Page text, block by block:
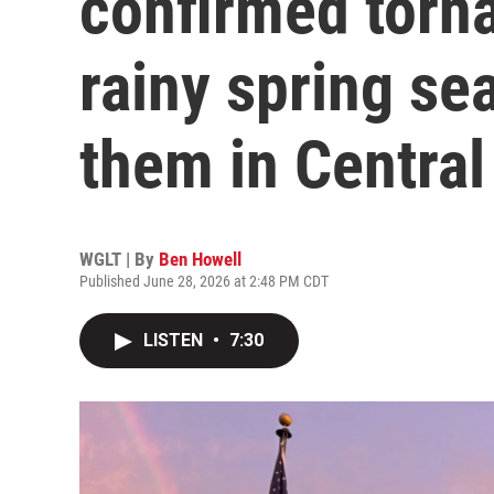
rainy spring
them in
WGLT | By Ben Howell
Published June 28, 2026 at 2:48 PM CDT
LISTEN • 7:30